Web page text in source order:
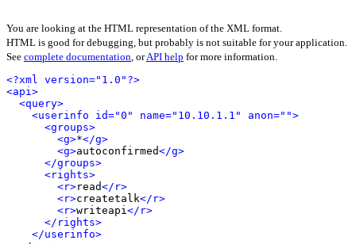
You are looking at the HTML representation of the XML format.
HTML is good for debugging, but probably is not suitable for your application.
See complete documentation, orAPI help for more information.
<?xml version="1.0"?>
<api>
<query>
<userinfo id="0" name="10.10.1.1" anon="">
<groups>
<g>*</g>
<g>autoconfirmed</g>
</groups>
<rights>
<r>read</r>
<r>createtalk</r>
<r>writeapi</r>
</rights>
</userinfo>